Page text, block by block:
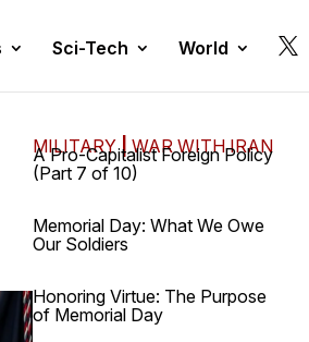
Sci-Tech World 
MILITARY|WAR WITH IRAN
A Pro-Capitalist Foreign Policy
(Part 7 of 10)
Memorial Day: What We Owe
Our Soldiers
Honoring Virtue: The Purpose
of Memorial Day